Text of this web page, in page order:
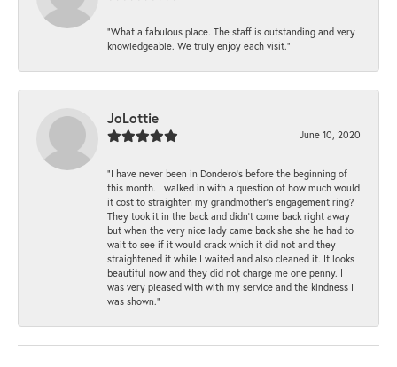
“What a fabulous place. The staff is outstanding and very
knowledgeable. We truly enjoy each visit.”
JoLottie
June 10, 2020
“I have never been in Dondero’s before the beginning of
this month. I walked in with a question of how much would
it cost to straighten my grandmother’s engagement ring?
They took it in the back and didn’t come back right away
but when the very nice lady came back she she he had to
wait to see if it would crack which it did not and they
straightened it while I waited and also cleaned it. It looks
beautiful now and they did not charge me one penny. I
was very pleased with with my service and the kindness I
was shown.”